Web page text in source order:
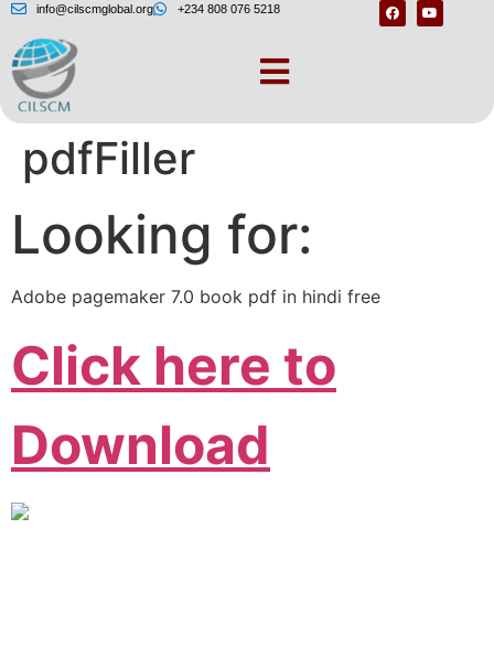
info@cilscmglobal.org +234 808 076 5218
Error: File not found –
pdfFiller
Looking for:
Adobe pagemaker 7.0 book pdf in hindi free
Click here to
Download